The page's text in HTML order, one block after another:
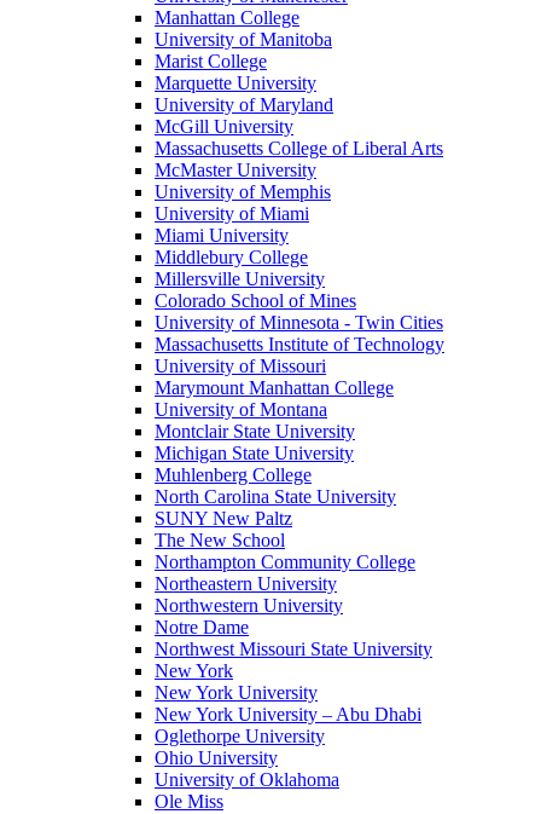
Manhattan College
University of Manitoba
Marist College
Marquette University
University of Maryland
McGill University
Massachusetts College of Liberal Arts
McMaster University
University of Memphis
University of Miami
Miami University
Middlebury College
Millersville University
Colorado School of Mines
University of Minnesota - Twin Cities
Massachusetts Institute of Technology
University of Missouri
Marymount Manhattan College
University of Montana
Montclair State University
Michigan State University
Muhlenberg College
North Carolina State University
SUNY New Paltz
The New School
Northampton Community College
Northeastern University
Northwestern University
Notre Dame
Northwest Missouri State University
New York
New York University
New York University – Abu Dhabi
Oglethorpe University
Ohio University
University of Oklahoma
Ole Miss